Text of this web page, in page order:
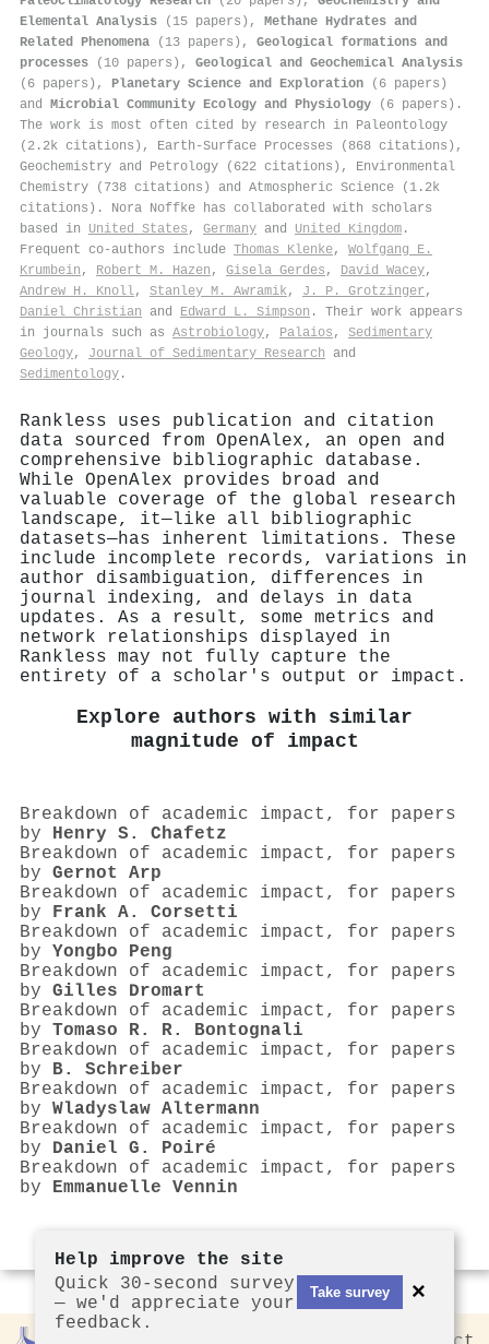
Elemental Analysis (15 papers), Methane Hydrates and
Related Phenomena (13 papers), Geological formations and
processes (10 papers), Geological and Geochemical Analysis
(6 papers), Planetary Science and Exploration (6 papers)
and Microbial Community Ecology and Physiology (6 papers).
The work is most often cited by research in Paleontology
(2.2k citations), Earth-Surface Processes (868 citations),
Geochemistry and Petrology (622 citations), Environmental
Chemistry (738 citations) and Atmospheric Science (1.2k
citations). Nora Noffke has collaborated with scholars
based in United States , Germany and United Kingdom .
Frequent co-authors include Thomas Klenke, Wolfgang E.
Krumbein , Robert M. Hazen , Gisela Gerdes , David Wacey,
Andrew H. Knoll, Stanley M. Awramik, J. P. Grotzinger ,
Daniel Christian and Edward L. Simpson . Their work appears
in journals such as Astrobiology, Palaios , Sedimentary
Geology, Journal of Sedimentary Research and
Sedimentology .
Rankless uses publication and citation
data sourced from OpenAlex, an open and
comprehensive bibliographic database.
While OpenAlex provides broad and
valuable coverage of the global research
landscape, it—like all bibliographic
datasets—has inherent limitations. These
include incomplete records, variations in
author disambiguation, differences in
journal indexing, and delays in data
updates. As a result, some metrics and
network relationships displayed in
Rankless may not fully capture the
entirety of a scholar's output or impact.
Explore authors with similar
magnitude of impact
Breakdown of academic impact, for papers
by Henry S. Chafetz
Breakdown of academic impact, for papers
by Gernot Arp
Breakdown of academic impact, for papers
by Frank A. Corsetti
Breakdown of academic impact, for papers
by Yongbo Peng
Breakdown of academic impact, for papers
by Gilles Dromart
Breakdown of academic impact, for papers
by Tomaso R. R. Bontognali
Breakdown of academic impact, for papers
by B. Schreiber
Breakdown of academic impact, for papers
by Wladyslaw Altermann
Breakdown of academic impact, for papers
by Daniel G. Poiré
Breakdown of academic impact, for papers
by Emmanuelle Vennin
Help improve the site
Quick 30-second survey
— we'd appreciate your
feedback.
Take survey ×